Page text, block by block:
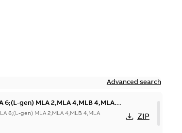
Advanced search
6;(L-gen) MLA 2,MLA 4,MLB 4,MLA
box RHS;005 Protective roof
6;(L-gen) MLA 2,MLA 4,MLB 4,MLA
ZIP